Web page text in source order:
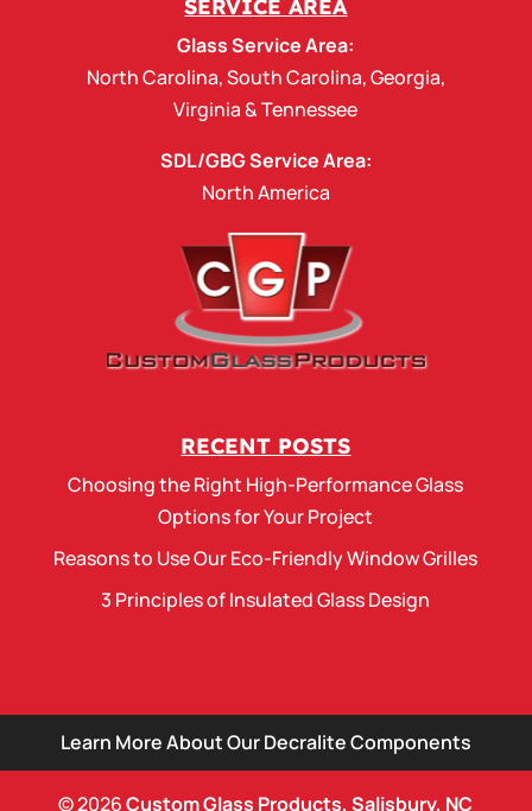
SERVICE AREA
Glass Service Area:
North Carolina,South Carolina,Georgia,
Virginia&Tennessee
SDL/GBG Service Area:
North America
RECENT POSTS
Choosing the Right High-Performance Glass
Options for Your Project
Reasons to Use Our Eco-Friendly Window Grilles
3 Principles of Insulated Glass Design
Learn More About Our Decralite Components
© 2026Custom Glass Products, Salisbury, NC